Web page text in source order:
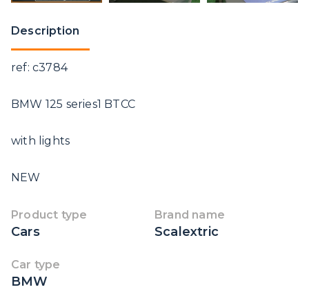
Description
ref: c3784
BMW 125 series1 BTCC
with lights
NEW
Product type
Cars
Brand name
Scalextric
Car type
BMW